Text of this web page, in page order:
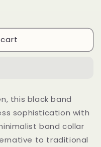
this black band
sophistication with
band collar
to traditional